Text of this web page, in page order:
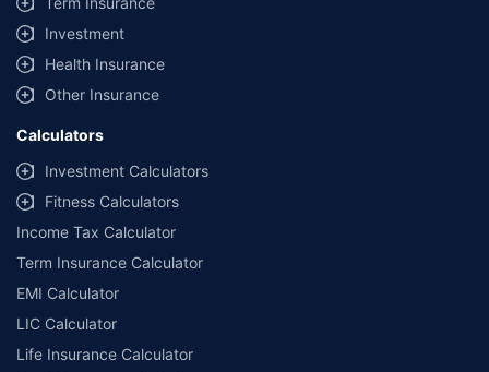
Investment
Health Insurance
Other Insurance
Calculators
Investment Calculators
Fitness Calculators
Income Tax Calculator
Term Insurance Calculator
EMI Calculator
LIC Calculator
Life Insurance Calculator